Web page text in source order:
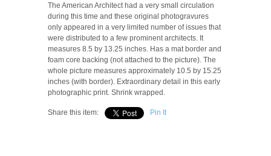
The American Architect had a very small circulation
during this time and these original photogravures
only appeared in a very limited number of issues that
were distributed to a few prominent architects. It
measures 8.5 by 13.25 inches. Has a mat border and
foam core backing (not attached to the picture). The
whole picture measures approximately 10.5 by 15.25
inches (with border). Extraordinary detail in this early
photographic print. Shrink wrapped.
Share this item: Pin It